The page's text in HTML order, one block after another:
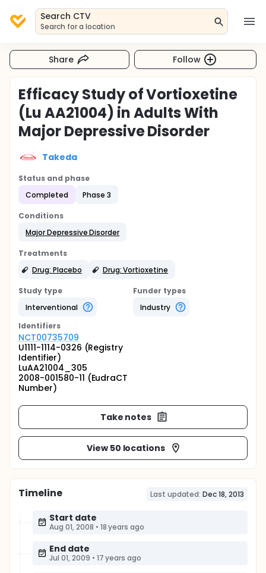
Search CTV
Search for a location
Share Follow
Efficacy Study of Vortioxetine
(Lu AA21004) in Adults With
Major Depressive Disorder
Takeda
Status and phase
Completed
Phase 3
Conditions
Major Depressive Disorder
Treatments
Drug: Placebo
Drug: Vortioxetine
Study type
Interventional
Funder types
Industry
Identifiers
NCT00735709
U1111-1114-0326 (Registry
Identifier)
LuAA21004_305
2008-001580-11 (EudraCT
Number)
Take notes
View 50 locations
Timeline Last updated: Dec 18, 2013
Start date
Aug 01, 2008 • 18 years ago
End date
Jul 01, 2009 • 17 years ago